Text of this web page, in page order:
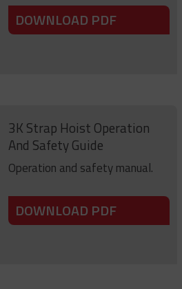
DOWNLOAD PDF
3K Strap Hoist Operation
And Safety Guide
Operation and safety manual.
DOWNLOAD PDF